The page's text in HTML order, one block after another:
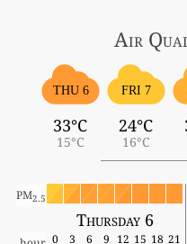
Air
THU 6
33°C
15°C
FRI 7
24°C
16°C
PM2.5
Thursday 6
0 3 6 9 12 15 18 21